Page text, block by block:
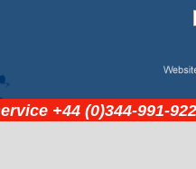
+44 (0)344-991-